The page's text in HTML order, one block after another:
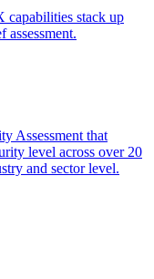
capabilities stack up
assessment.
Assessment that
level across over 20
and sector level.